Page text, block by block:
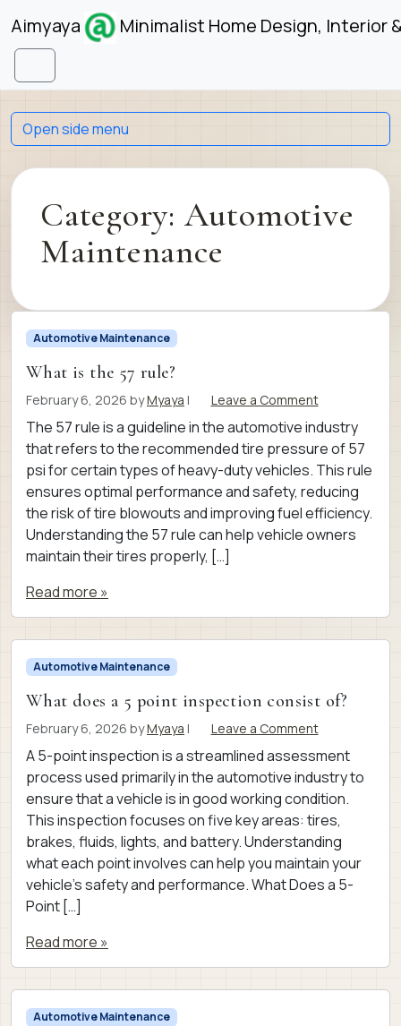
Skip to content
Aimyaya Minimalist Home Design, Interior
Menu
Category:Automotive
Maintenance
Automotive Maintenance
What is the 57 rule?
February 6, 2026 byMyaya | Leave a Comment
The 57 rule is a guideline in the automotive industry
that refers to the recommended tire pressure of 57
psi for certain types of heavy-duty vehicles. This rule
ensures optimal performance and safety, reducing
the risk of tire blowouts and improving fuel efficiency.
Understanding the 57 rule can help vehicle owners
maintain their tires properly, […]
Read more »
Automotive Maintenance
What does a 5 point inspection consist of?
February 6, 2026 byMyaya | Leave a Comment
A 5-point inspection is a streamlined assessment
process used primarily in the automotive industry to
ensure that a vehicle is in good working condition.
This inspection focuses on five key areas: tires,
brakes, fluids, lights, and battery. Understanding
what each point involves can help you maintain your
vehicle’s safety and performance. What Does a 5-
Point […]
Read more »
Automotive Maintenance
Open side menu